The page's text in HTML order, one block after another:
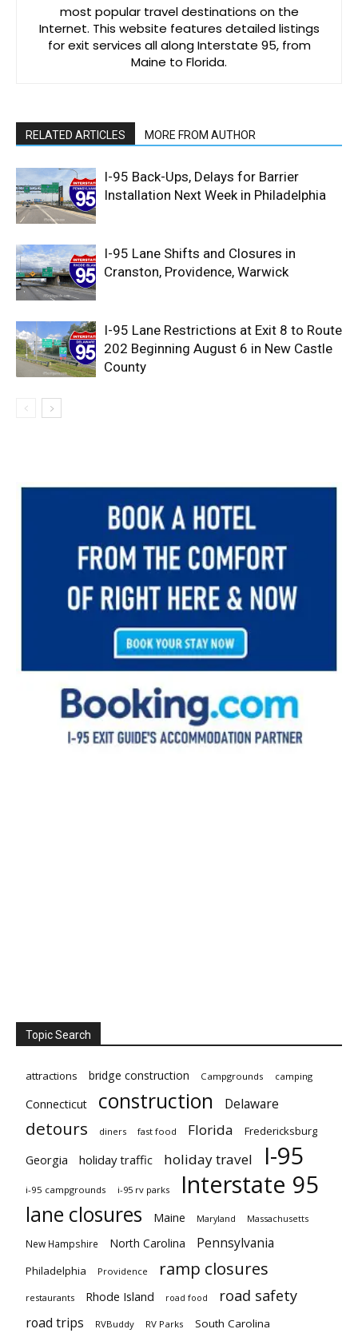
most popular travel destinations on the
Internet. This website features detailed listings
for exit services all along Interstate 95, from
Maine to Florida.
RELATED ARTICLES MORE FROM AUTHOR
I-95 Back-Ups, Delays for Barrier
Installation Next Week in Philadelphia
I-95 Lane Shifts and Closures in
Cranston, Providence, Warwick
I-95 Lane Restrictions at Exit 8 to Route
202 Beginning August 6 in New Castle
County
Topic Search
attractions bridge construction Campgrounds camping
Connecticut construction Delaware
detours diners fast food Florida Fredericksburg
Georgia holiday traffic holiday travel I-95
i-95 campgrounds i-95 rv parks Interstate 95
lane closures Maine Maryland Massachusetts
New Hampshire North Carolina Pennsylvania
Philadelphia Providence ramp closures
restaurants Rhode Island road food road safety
road trips RVBuddy RV Parks South Carolina